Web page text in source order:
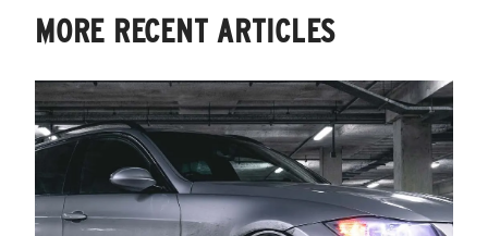
MORE RECENT ARTICLES